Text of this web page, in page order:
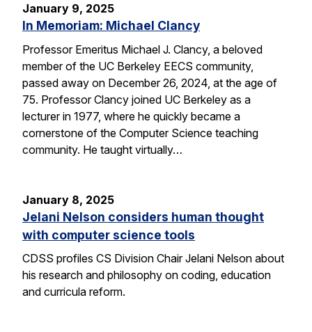
January 9, 2025
In Memoriam: Michael Clancy
Professor Emeritus Michael J. Clancy, a beloved
member of the UC Berkeley EECS community,
passed away on December 26, 2024, at the age of
75. Professor Clancy joined UC Berkeley as a
lecturer in 1977, where he quickly became a
cornerstone of the Computer Science teaching
community. He taught virtually…
January 8, 2025
Jelani Nelson considers human thought
with computer science tools
CDSS profiles CS Division Chair Jelani Nelson about
his research and philosophy on coding, education
and curricula reform.